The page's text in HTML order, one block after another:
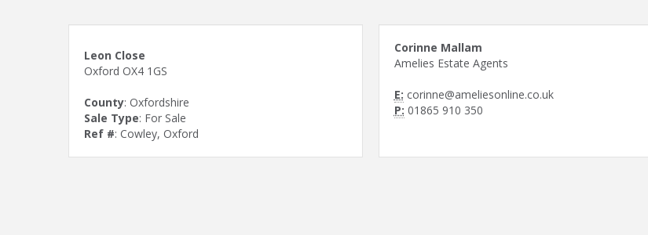
Leon Close
Oxford OX4 1GS
County: Oxfordshire
Sale Type: For Sale
Ref #: Cowley, Oxford
Corinne Mallam
Amelies Estate Agents
E: corinne@ameliesonline.co.uk
P: 01865 910 350